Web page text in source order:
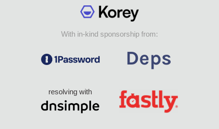
With in-kind sponsorship from:
resolving with